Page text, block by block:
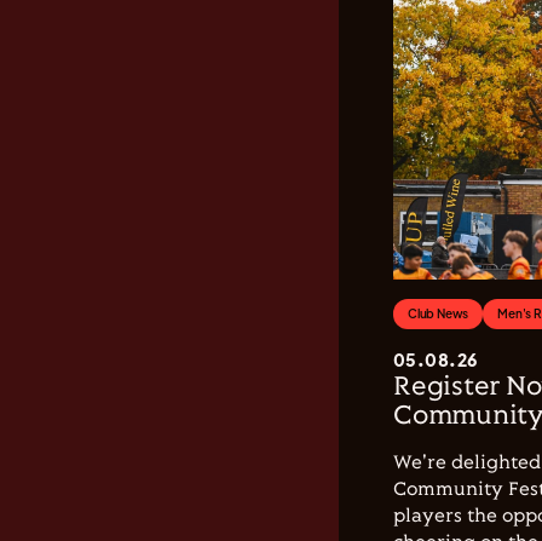
Club News Men's
05.08.26
Register
We're
Community
players the